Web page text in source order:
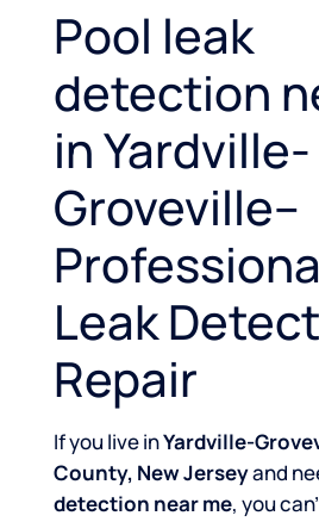
Pool leak
detection
in Yardville-
Groveville–
Leak
Repair
If you live inYardville-
County, New Jerseyand
detection near me, you